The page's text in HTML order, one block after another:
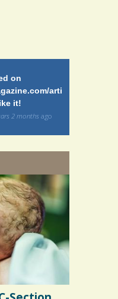
on
arti
it!
2 months ago